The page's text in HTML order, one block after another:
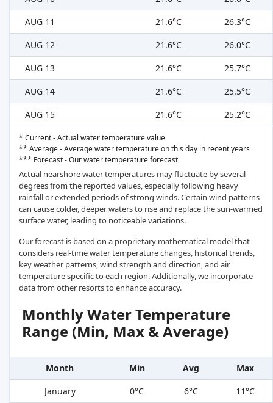
AUG 11
21.6°C
26.3°C
AUG 12
21.6°C
26.0°C
AUG 13
21.6°C
25.7°C
AUG 14
21.6°C
25.5°C
AUG 15
21.6°C 25.2°C
* Current - Actual water temperature value
** Average - Average water temperature on this day in recent years
*** Forecast - Our water temperature forecast
Actual nearshore water temperatures may fluctuate by several
degrees from the reported values, especially following heavy
rainfall or extended periods of strong winds. Certain wind patterns
can cause colder, deeper waters to rise and replace the sun-warmed
surface water, leading to noticeable variations.
Our forecast is based on a proprietary mathematical model that
considers real-time water temperature changes, historical trends,
key weather patterns, wind strength and direction, and air
temperature specific to each region. Additionally, we incorporate
data from other resorts to enhance accuracy.
Monthly Water Temperature
Range (Min, Max & Average)
Month Min Avg
Max
January
0°C 6°C
11°C